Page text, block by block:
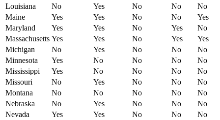
Louisiana
No Yes No No
No
Maine
Yes Yes No No
Yes
Maryland
Yes Yes No Yes
No
Massachusetts Yes Yes No Yes
Yes
Michigan
No Yes No No
No
Minnesota
Yes No No No
No
Mississippi
Yes No No No
No
Missouri
No Yes No No
No
Montana
No No No No
No
Nebraska
No Yes No No
No
Nevada
Yes Yes No No
No